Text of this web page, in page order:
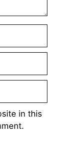
in this